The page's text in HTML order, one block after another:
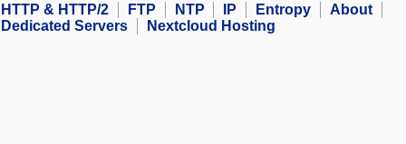
HTTP & HTTP/2
FTP NTP IP Entropy
About
Dedicated Servers
Nextcloud Hosting